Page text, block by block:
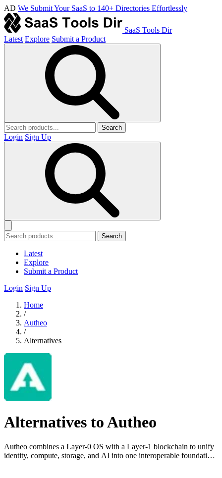
AD We Submit Your SaaS to 140+ Directories Effortlessly
SaaS Tools Dir
Latest Explore Submit a Product
Search
Login Sign Up
Search
Latest
Explore
Submit a Product
Login Sign Up
Home
/
Autheo
/
Alternatives
Alternatives to Autheo
Autheo combines a Layer-0 OS with a Layer-1 blockchain to unify
identity, compute, storage, and AI into one interoperable foundation